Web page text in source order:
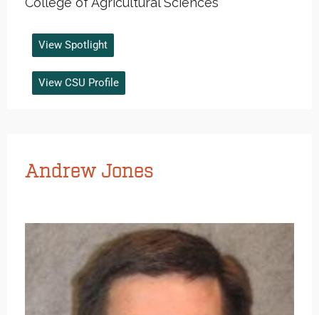
View Spotlight
View CSU Profile
Andrew Jones